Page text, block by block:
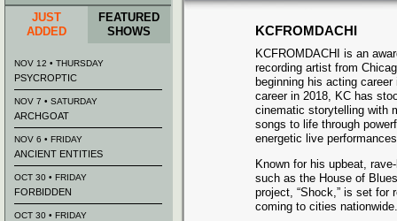
KCFROMDACHI
KCFROMDACHI is an
recording artist from
beginning his acting
career in 2018, KC has
cinematic storytelling with
songs to life through
energetic live
Known for his upbeat,
such as the House of
project, “Shock,” is set for
coming to cities nationwide.
JUST
ADDED
FEATURED
SHOWS
NOV 12 • THURSDAY
PSYCROPTIC
NOV 7 • SATURDAY
ARCHGOAT
NOV 6 • FRIDAY
ANCIENT ENTITIES
OCT 30 • FRIDAY
FORBIDDEN
OCT 30 • FRIDAY